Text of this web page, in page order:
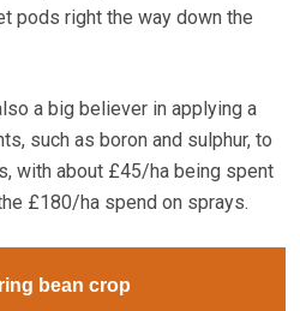
pods right the way down the
a big believer in applying a
such as boron and sulphur, to
with about £45/ha being spent
£180/ha spend on sprays.
bean crop